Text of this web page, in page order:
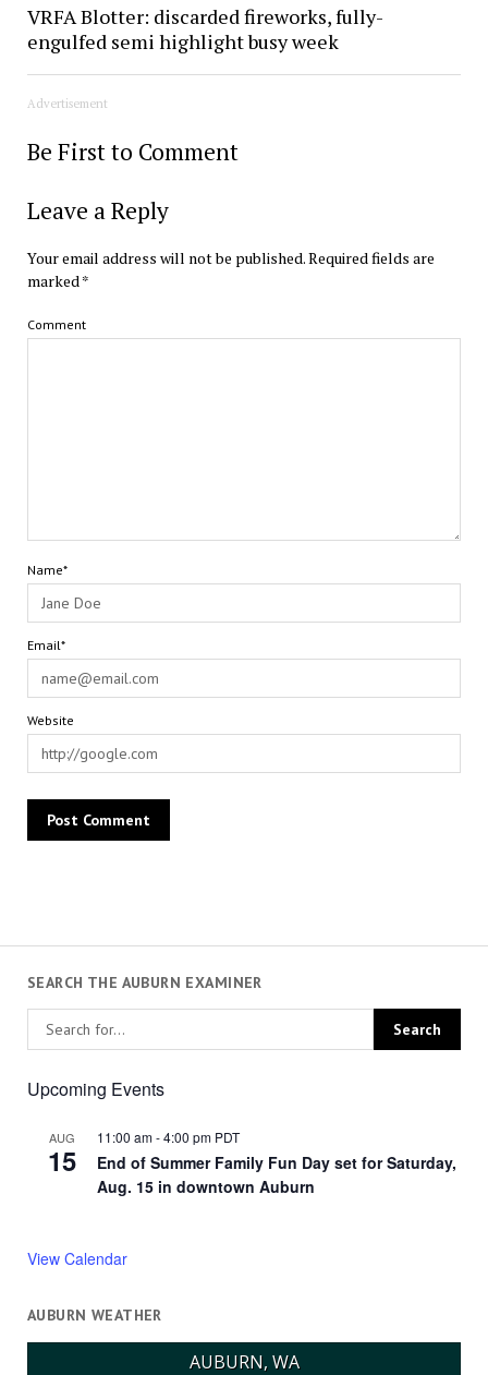
VRFA Blotter: discarded fireworks, fully-
engulfed semi highlight busy week
Advertisement
Be First to Comment
Leave a Reply
Your email address will not be published.Required fields are
marked *
Comment
Name*
Email*
Website
SEARCH THE AUBURN EXAMINER
Upcoming Events
AUG
15
11:00 am-4:00 pm PDT
End of Summer Family Fun Day set for Saturday,
Aug. 15 in downtown Auburn
View Calendar
AUBURN WEATHER
AUBURN, WA